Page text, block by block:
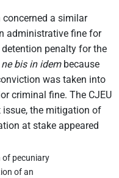
a similar
administrative fine for
penalty for the
ne bis in idembecause
was taken into
criminal fine. The CJEU
the mitigation of
at stake appeared
of pecuniary
of an